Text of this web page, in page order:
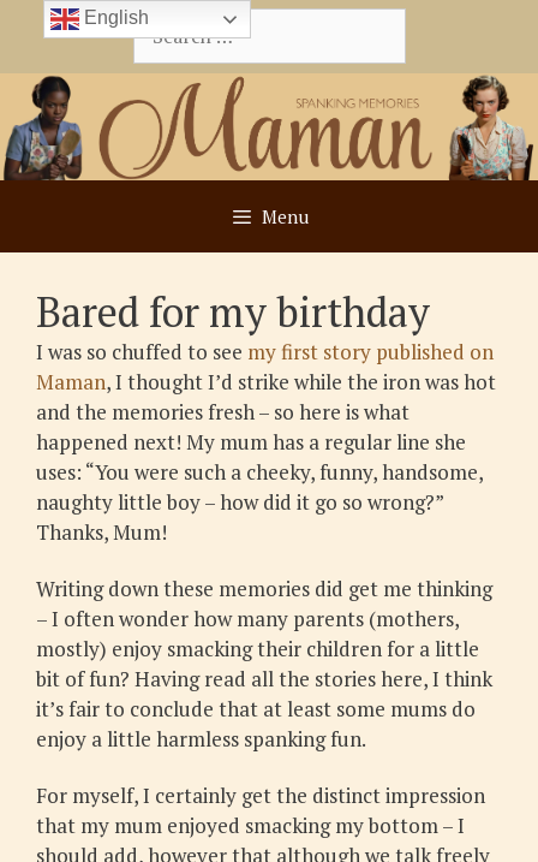
content
Search
for:
Menu
Bared for my birthday
I was so chuffed to see my first story published on
Maman, I thought I’d strike while the iron was hot
and the memories fresh – so here is what
happened next! My mum has a regular line she
uses: “You were such a cheeky, funny, handsome,
naughty little boy – how did it go so wrong?”
Thanks, Mum!
Writing down these memories did get me thinking
– I often wonder how many parents (mothers,
mostly) enjoy smacking their children for a little
bit of fun? Having read all the stories here, I think
it’s fair to conclude that at least some mums do
enjoy a little harmless spanking fun.
For myself, I certainly get the distinct impression
that my mum enjoyed smacking my bottom – I
should add, however that although we talk freely
English